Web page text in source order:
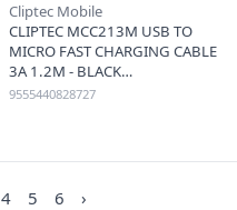
Cliptec Mobile
CLIPTEC MCC213M USB TO
MICRO FAST CHARGING CABLE
3A 1.2M - BLACK
9555440828727
4 5 6 ›